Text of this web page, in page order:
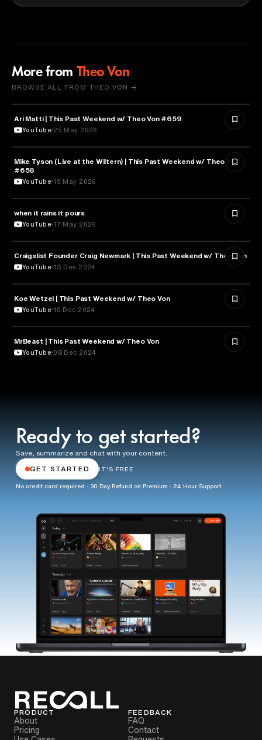
More from Theo Von
BROWSE ALL FROM THEO VON →
ENTERTAINMENT
Ari Matti | This Past Weekend w/ Theo Von #659
YouTube 25 May 2026
SPORTS
Mike Tyson (Live at the Wiltern) | This Past Weekend w/ Theo Von
#658
YouTube 19 May 2026
SPORTS
when it rains it pours
YouTube 17 May 2026
ENTERTAINMENT
Craigslist Founder Craig Newmark | This Past Weekend w/ Theo Von
YouTube 13 Dec 2024
ENTERTAINMENT
Koe Wetzel | This Past Weekend w/ Theo Von
YouTube 10 Dec 2024
ENTERTAINMENT
MrBeast | This Past Weekend w/ Theo Von
YouTube 08 Dec 2024
Ready to get started?
Save, summarize and chat with your content.
GET STARTED IT'S FREE
No credit card required · 30 Day Refund on Premium · 24 Hour Support
PRODUCT
About
Pricing
FEEDBACK
FAQ
Contact